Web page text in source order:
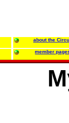
about the
member